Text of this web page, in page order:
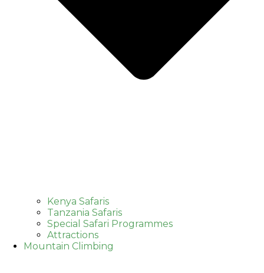
Kenya Safaris
Tanzania Safaris
Special Safari Programmes
Attractions
Mountain Climbing